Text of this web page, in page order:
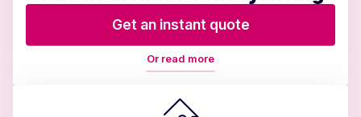
Get an instant quote
Or read more